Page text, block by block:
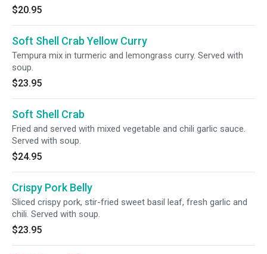
$20.95
Soft Shell Crab Yellow Curry
Tempura mix in turmeric and lemongrass curry. Served with
soup.
$23.95
Soft Shell Crab
Fried and served with mixed vegetable and chili garlic sauce.
Served with soup.
$24.95
Crispy Pork Belly
Sliced crispy pork, stir-fried sweet basil leaf, fresh garlic and
chili. Served with soup.
$23.95